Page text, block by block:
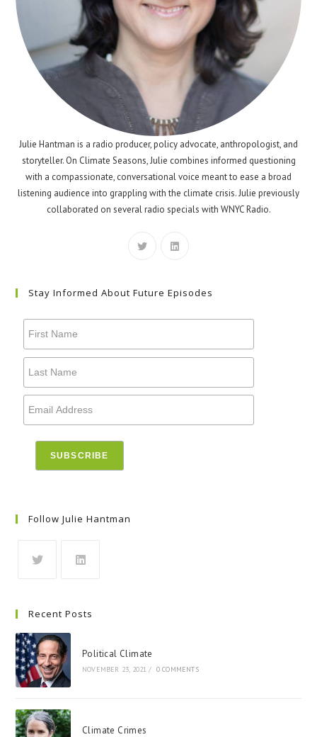
Julie Hantman is a radio producer, policy advocate, anthropologist, and
storyteller. On Climate Seasons, Julie combines informed questioning
with a compassionate, conversational voice meant to ease a broad
listening audience into grappling with the climate crisis. Julie previously
collaborated on several radio specials with WNYC Radio.
Stay Informed About Future Episodes
Follow Julie Hantman
Recent Posts
Political Climate
NOVEMBER 23, 2021 / 0 COMMENTS
Climate Crimes